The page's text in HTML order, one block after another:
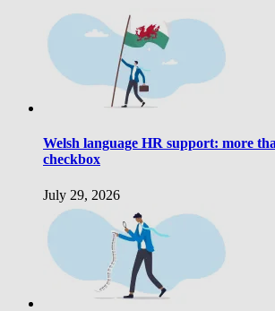
Welsh language HR support: more
checkbox
July 29, 2026